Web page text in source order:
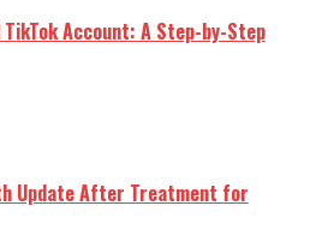
Account: A Step-by-Step
Update After Treatment for